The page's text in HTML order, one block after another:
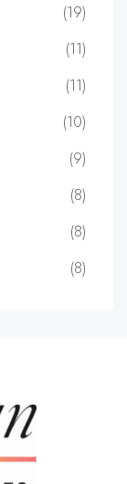
(19)
(11)
(11)
(10)
(9)
(8)
(8)
(8)